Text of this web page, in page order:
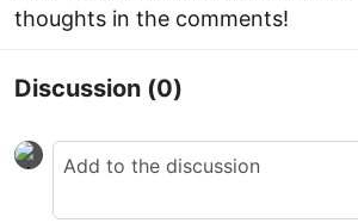
thoughts in the comments!
Discussion (0)